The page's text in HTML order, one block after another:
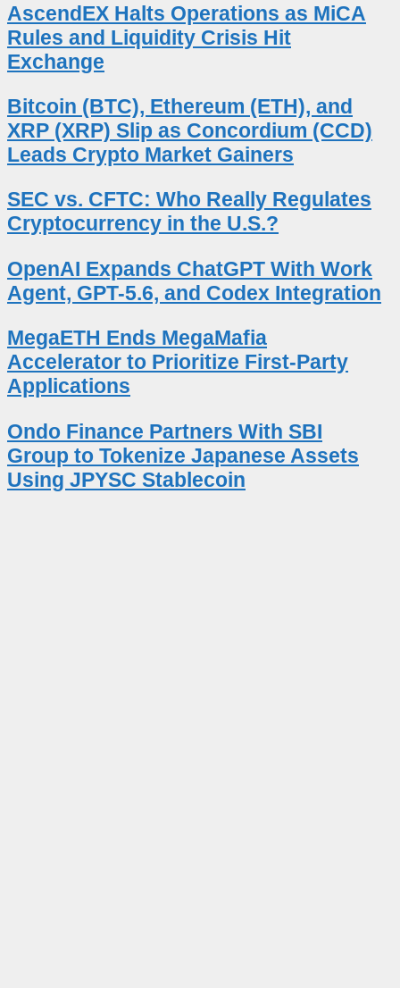
AscendEX Halts Operations as MiCA
Rules and Liquidity Crisis Hit
Exchange
Bitcoin (BTC), Ethereum (ETH), and
XRP (XRP) Slip as Concordium (CCD)
Leads Crypto Market Gainers
SEC vs. CFTC: Who Really Regulates
Cryptocurrency in the U.S.?
OpenAI Expands ChatGPT With Work
Agent, GPT-5.6, and Codex Integration
MegaETH Ends MegaMafia
Accelerator to Prioritize First-Party
Applications
Ondo Finance Partners With SBI
Group to Tokenize Japanese Assets
Using JPYSC Stablecoin